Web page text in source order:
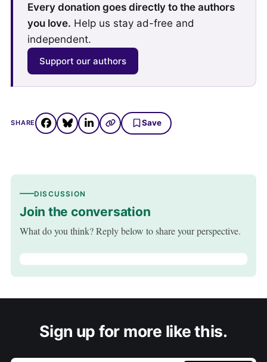
Every donation goes directly to the authors
you love. Help us stay ad-free and
independent.
Support our authors
SHARE Save
DISCUSSION
Join the conversation
What do you think? Reply below to share your perspective.
Sign up for more like this.